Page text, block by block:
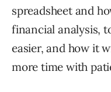
spreadsheet and
financial analysis,
easier, and how it
more time with